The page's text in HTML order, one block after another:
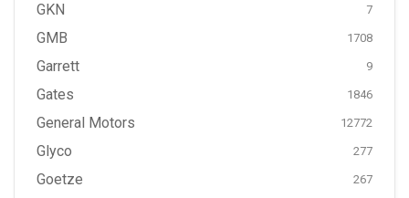
GKN 7
GMB 1708
Garrett 9
Gates 1846
General Motors 12772
Glyco 277
Goetze 267